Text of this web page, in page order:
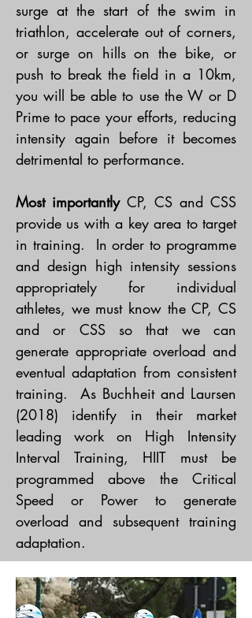
surge at the start of the swim in
triathlon, accelerate out of corners,
or surge on hills on the bike, or
push to break the field in a 10km,
you will be able to use the W or D
Prime to pace your efforts, reducing
intensity again before it becomes
detrimental to performance.
Most importantly CP, CS and CSS
provide us with a key area to target
in training. In order to programme
and design high intensity sessions
appropriately for individual
athletes, we must know the CP, CS
and or CSS so that we can
generate appropriate overload and
eventual adaptation from consistent
training. As Buchheit and Laursen
(2018) identify in their market
leading work on High Intensity
Interval Training, HIIT must be
programmed above the Critical
Speed or Power to generate
overload and subsequent training
adaptation.